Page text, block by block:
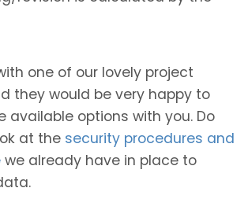
one of our lovely project
they would be very happy to
available options with you. Do
at the security procedures and
we already have in place to